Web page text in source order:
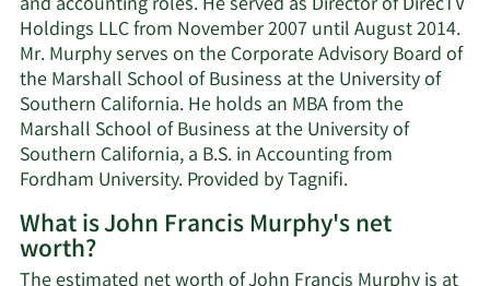
Holdings LLC from November 2007 until August 2014.
Mr. Murphy serves on the Corporate Advisory Board of
the Marshall School of Business at the University of
Southern California. He holds an MBA from the
Marshall School of Business at the University of
Southern California, a B.S. in Accounting from
Fordham University. Provided by Tagnifi.
What is John Francis Murphy's net
worth?